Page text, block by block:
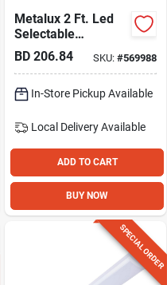
Metalux 2 Ft. Led
Selectable
Striplight
BD 206.84 SKU:#569988
In-Store Pickup Available
Local DeliveryAvailable
ADD TO CART
BUY NOW
SPECIAL ORDER